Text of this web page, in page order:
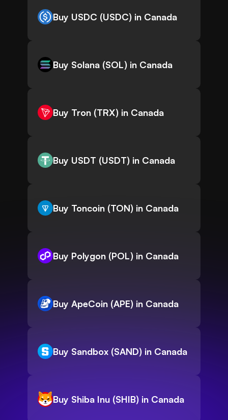
Buy USDC (USDC) in Canada
Buy Solana (SOL) in Canada
Buy Tron (TRX) in Canada
Buy USDT (USDT) in Canada
Buy Toncoin (TON) in Canada
Buy Polygon (POL) in Canada
Buy ApeCoin (APE) in Canada
Buy Sandbox (SAND) in Canada
Buy Shiba Inu (SHIB) in Canada